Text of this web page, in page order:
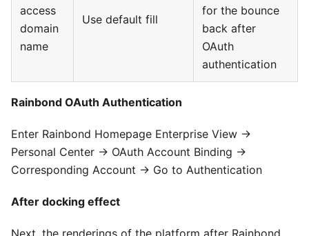
access
domain
name
Use default fill
for the bounce
back after
OAuth
authentication
Rainbond OAuth Authentication
Enter Rainbond Homepage Enterprise View →
Personal Center → OAuth Account Binding →
Corresponding Account → Go to Authentication
After docking effect
Next, the renderings of the platform after Rainbond